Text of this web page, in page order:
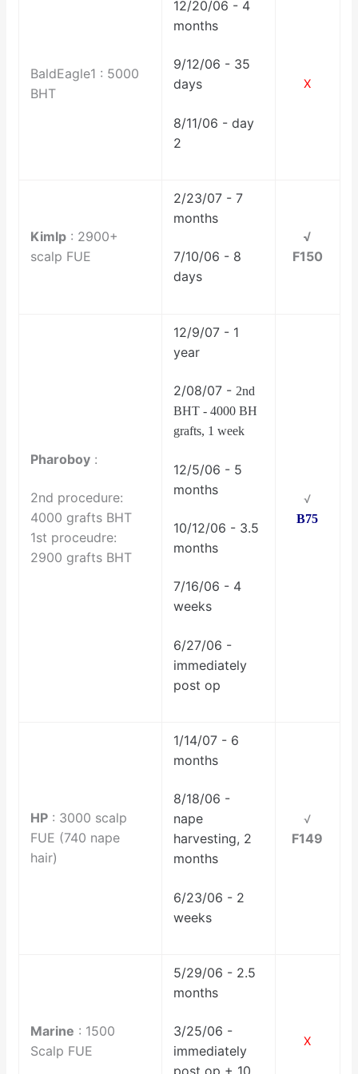
BaldEagle1 : 5000
BHT
12/20/06 - 4
months
9/12/06 - 35
days
8/11/06 - day
2
X
Kimlp : 2900+
scalp FUE
2/23/07 - 7
months
7/10/06 - 8
days
√
F150
Pharoboy :
2nd procedure:
4000 grafts BHT
1st proceudre:
2900 grafts BHT
12/9/07 - 1
year
2/08/07 -2nd
BHT - 4000 BH
grafts, 1 week
12/5/06 - 5
months
10/12/06 - 3.5
months
7/16/06 - 4
weeks
6/27/06 -
immediately
post op
√
B75
HP : 3000 scalp
FUE (740 nape
hair)
1/14/07 - 6
months
8/18/06 -
nape
harvesting, 2
months
6/23/06 - 2
weeks
√
F149
Marine : 1500
Scalp FUE
5/29/06 - 2.5
months
3/25/06 -
immediately
X